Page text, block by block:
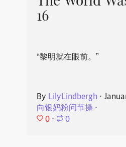
16
“黎明就在眼前。”
By LilyLindbergh ⋅
向银妈粉问节操⋅
0 ⋅ 0